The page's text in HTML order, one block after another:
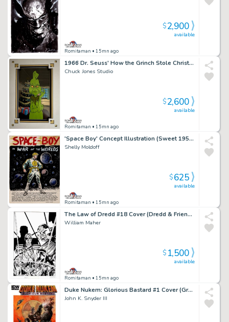
Romitaman • 15mn ago
available
$2,900
1966 Dr. Seuss' How the Grinch Stole Christmas Grinch, Publicity Cel
Chuck Jones Studio
Romitaman • 15mn ago
available
$2,600
'Space Boy' Concept Illustration (Sweet 1950S New Dc Comic Hero Concept Piece!)
Shelly Moldoff
Romitaman • 15mn ago
available
$625
The Law of Dredd #18 Cover (Dredd & Friend Watching Mob Run Rampant in Mega-City!) 1990
William Maher
Romitaman • 15mn ago
available
$1,500
Duke Nukem: Glorious Bastard #1 Cover (Great Battle Cover!) 2011
John K. Snyder III